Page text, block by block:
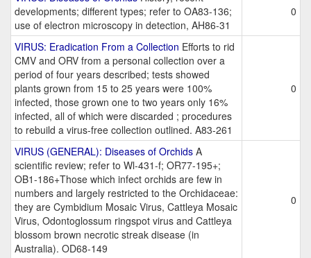
developments; different types; refer to OA83-136;
use of electron microscopy in detection, AH86-31
0
VIRUS: Eradication From a Collection Efforts to rid
CMV and ORV from a personal collection over a
period of four years described; tests showed
plants grown from 15 to 25 years were 100%
infected, those grown one to two years only 16%
infected, all of which were discarded ; procedures
to rebuild a virus-free collection outlined. A83-261
0
VIRUS (GENERAL): Diseases of Orchids A
scientific review; refer to Wl-431-f; OR77-195+;
OB1-186+Those which infect orchids are few in
numbers and largely restricted to the Orchidaceae:
they are Cymbidium Mosaic Virus, Cattleya Mosaic
Virus, Odontoglossum ringspot virus and Cattleya
blossom brown necrotic streak disease (in
Australia). OD68-149
0